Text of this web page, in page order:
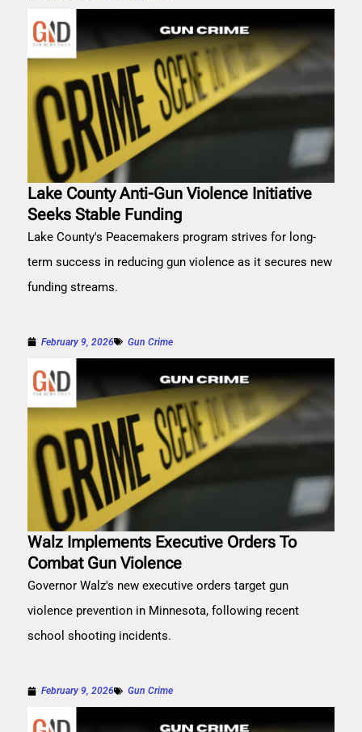
Lake County Anti-Gun Violence Initiative
Seeks Stable Funding
Lake County's Peacemakers program strives for long-
term success in reducing gun violence as it secures new
funding streams.
February 9, 2026 Gun Crime
Walz Implements Executive Orders To
Combat Gun Violence
Governor Walz's new executive orders target gun
violence prevention in Minnesota, following recent
school shooting incidents.
February 9, 2026 Gun Crime